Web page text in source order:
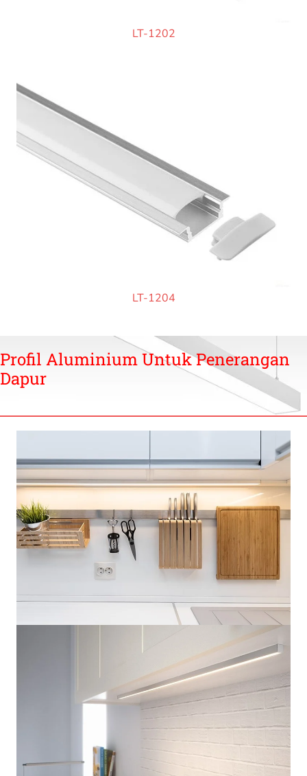
LT-1202
LT-1204
Profil Aluminium Untuk Penerangan
Dapur